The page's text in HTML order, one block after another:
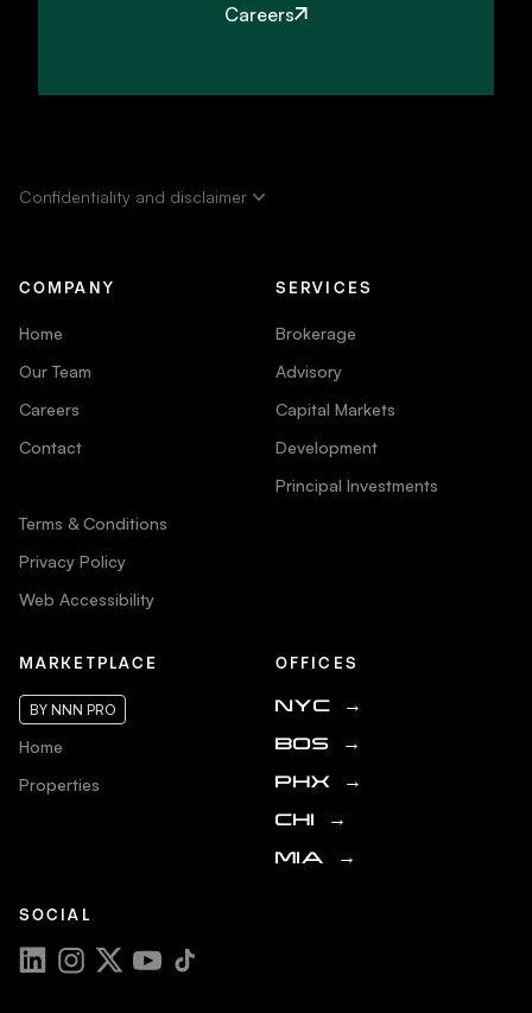
Careers
Confidentiality and disclaimer
COMPANY
Home
Our Team
Careers
Contact
Terms & Conditions
Privacy Policy
Web Accessibility
SERVICES
Brokerage
Advisory
Capital Markets
Development
Principal Investments
MARKETPLACE
BY NNN PRO
Home
Properties
OFFICES
NYC →
BOS →
PHX →
CHI →
MIA →
SOCIAL